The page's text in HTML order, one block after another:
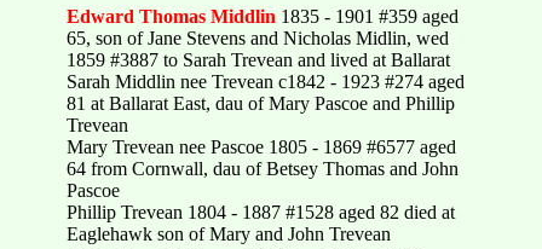
Edward ThomasMiddlin 1835 - 1901 #359 aged
65, son of Jane Stevens and Nicholas Midlin, wed
1859 #3887 to Sarah Trevean and lived at Ballarat
Sarah Middlin nee Trevean c1842 - 1923 #274 aged
81 at Ballarat East, dau of Mary Pascoe and Phillip
Trevean
Mary Trevean nee Pascoe 1805 - 1869 #6577 aged
64 from Cornwall, dau of Betsey Thomas and John
Pascoe
Phillip Trevean 1804 - 1887 #1528 aged 82 died at
Eaglehawk son of Mary and John Trevean